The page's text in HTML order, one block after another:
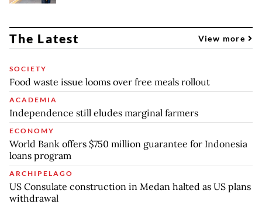
The Latest View more
SOCIETY
Food waste issue looms over free meals rollout
ACADEMIA
Independence still eludes marginal farmers
ECONOMY
World Bank offers $750 million guarantee for Indonesia
loans program
ARCHIPELAGO
US Consulate construction in Medan halted as US plans
withdrawal